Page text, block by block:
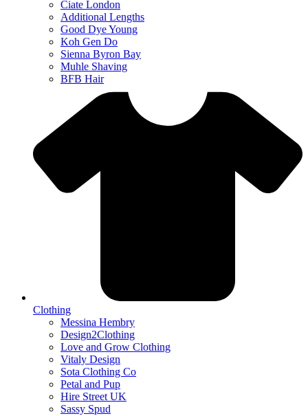
Ciate London
Additional Lengths
Good Dye Young
Koh Gen Do
Sienna Byron Bay
Muhle Shaving
BFB Hair
Clothing
Messina Hembry
Design2Clothing
Love and Grow Clothing
Vitaly Design
Sota Clothing Co
Petal and Pup
Hire Street UK
Sassy Spud